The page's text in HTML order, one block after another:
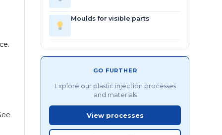
Moulds for visible parts
GO FURTHER
Explore our plastic injection processes
and materials
View processes